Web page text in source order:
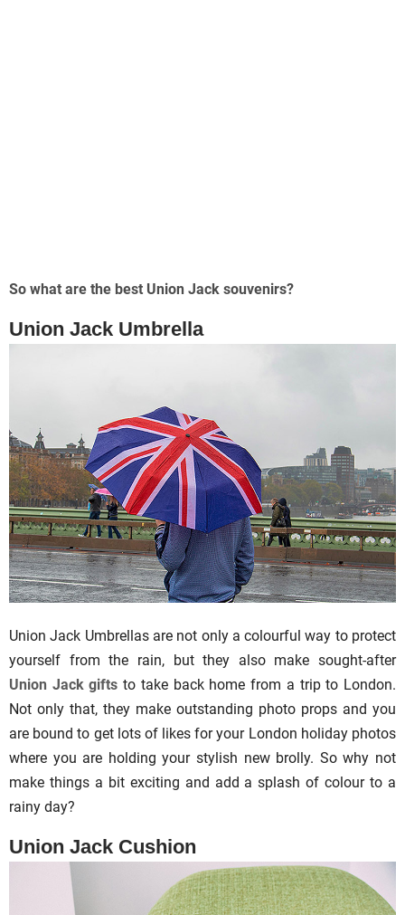
So what are the best Union Jack souvenirs?
Union Jack Umbrella
Union Jack Umbrellas are not only a colourful way to protect
yourself from the rain, but they also make sought-after
Union Jack gifts to take back home from a trip to London.
Not only that, they make outstanding photo props and you
are bound to get lots of likes for your London holiday photos
where you are holding your stylish new brolly. So why not
make things a bit exciting and add a splash of colour to a
rainy day?
Union Jack Cushion